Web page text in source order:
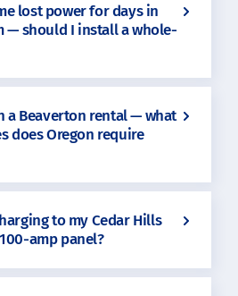
lost power for days in
— should I install a whole-
a Beaverton rental — what
does Oregon require
to my Cedar Hills
amp panel?